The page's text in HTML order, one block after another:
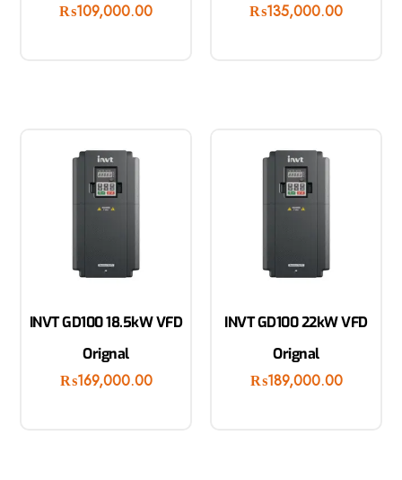
₨109,000.00 ₨135,000.00
INVT GD100 18.5kW VFD
Orignal
₨169,000.00
INVT GD100 22kW VFD
Orignal
₨189,000.00